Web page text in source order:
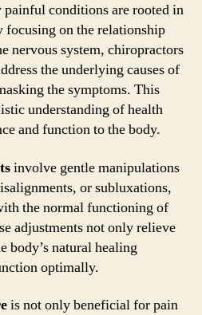
painful conditions are rooted in
focusing on the relationship
nervous system, chiropractors
the underlying causes of
the symptoms. This
understanding of health
and function to the body.
involve gentle manipulations
or subluxations,
the normal functioning of
adjustments not only relieve
body’s natural healing
optimally.
is not only beneficial for pain